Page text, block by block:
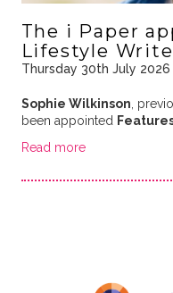
The i Paper
Lifestyle
Thursday 30th July 2026
Sophie Wilkinson ,
been appointed
Read more